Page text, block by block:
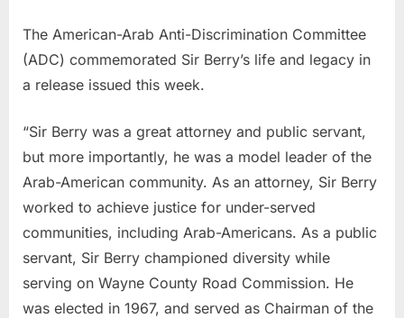
The American-Arab Anti-Discrimination Committee
(ADC) commemorated Sir Berry’s life and legacy in
a release issued this week.
“Sir Berry was a great attorney and public servant,
but more importantly, he was a model leader of the
Arab-American community. As an attorney, Sir Berry
worked to achieve justice for under-served
communities, including Arab-Americans. As a public
servant, Sir Berry championed diversity while
serving on Wayne County Road Commission. He
was elected in 1967, and served as Chairman of the